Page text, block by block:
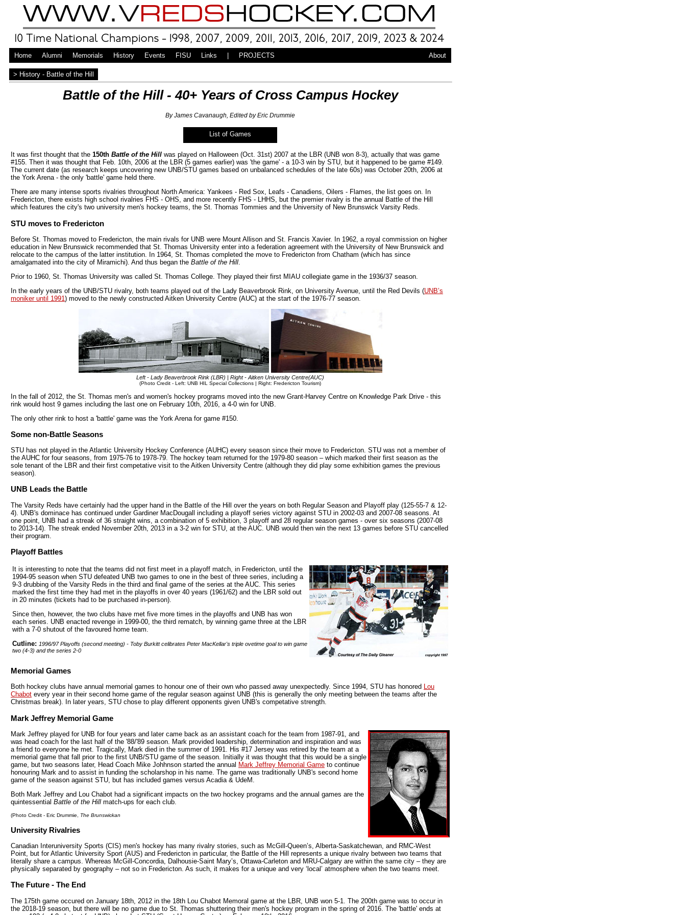
Home Alumni Memorials History Events FISU Links PROJECTS About
> History - Battle of the Hill
Battle of the Hill - 40+ Years of Cross Campus Hockey
By James Cavanaugh, Edited by Eric Drummie
List of Games
It was first thought that the 150th Battle of the Hill was played on Halloween (Oct. 31st) 2007 at the LBR (UNB won 8-3), actually that was game
#155. Then it was thought that Feb. 10th, 2006 at the LBR (5 games earlier) was 'the game' - a 10-3 win by STU, but it happened to be game #149.
The current date (as research keeps uncovering new UNB/STU games based on unbalanced schedules of the late 60s) was October 20th, 2006 at
the York Arena - the only 'battle' game held there.
There are many intense sports rivalries throughout North America: Yankees - Red Sox, Leafs - Canadiens, Oilers - Flames, the list goes on. In
Fredericton, there exists high school rivalries FHS - OHS, and more recently FHS - LHHS, but the premier rivalry is the annual Battle of the Hill
which features the city's two university men's hockey teams, the St. Thomas Tommies and the University of New Brunswick Varsity Reds.
STU moves to Fredericton
Before St. Thomas moved to Fredericton, the main rivals for UNB were Mount Allison and St. Francis Xavier. In 1962, a royal commission on higher
education in New Brunswick recommended that St. Thomas University enter into a federation agreement with the University of New Brunswick and
relocate to the campus of the latter institution. In 1964, St. Thomas completed the move to Fredericton from Chatham (which has since
amalgamated into the city of Miramichi). And thus began the Battle of the Hill
Prior to 1960, St. Thomas University was called St. Thomas College. They played their first MIAU collegiate game in the 1936/37 season.
In the early years of the UNB/STU rivalry, both teams played out of the Lady Beaverbrook Rink, on University Avenue, until the Red Devils (UNB’s
moniker until 1991 ) moved to the newly constructed Aitken University Centre (AUC) at the start of the 1976-77 season.
Left - Lady Beaverbrook Rink (LBR) | Right - Aitken University Centre(AUC)
(Photo Credit - Left: UNB HIL Special Collections | Right: Fredericton Tourism)
In the fall of 2012, the St. Thomas men's and women's hockey programs moved into the new Grant-Harvey Centre on Knowledge Park Drive - this
rink would host 9 games including the last one on February 10th, 2016, a 4-0 win for UNB.
The only other rink to host a 'battle' game was the York Arena for game #150.
Some non-Battle Seasons
STU has not played in the Atlantic University Hockey Conference (AUHC) every season since their move to Fredericton. STU was not a member of
the AUHC for four seasons, from 1975-76 to 1978-79. The hockey team returned for the 1979-80 season – which marked their first season as the
sole tenant of the LBR and their first competative visit to the Aitken University Centre (although they did play some exhibition games the previous
season).
UNB Leads the Battle
The Varsity Reds have certainly had the upper hand in the Battle of the Hill over the years on both Regular Season and Playoff play (125-55-7 & 12-
4). UNB's dominace has continued under Gardiner MacDougall including a playoff series victory against STU in 2002-03 and 2007-08 seasons. At
one point, UNB had a streak of 36 straight wins, a combination of 5 exhibition, 3 playoff and 28 regular season games - over six seasons (2007-08
to 2013-14). The streak ended November 20th, 2013 in a 3-2 win for STU, at the AUC. UNB would then win the next 13 games before STU cancelled
their program.
Playoff Battles
It is interesting to note that the teams did not first meet in a playoff match, in Fredericton, until the
1994-95 season when STU defeated UNB two games to one in the best of three series, including a
9-3 drubbing of the Varsity Reds in the third and final game of the series at the AUC. This series
marked the first time they had met in the playoffs in over 40 years (1961/62) and the LBR sold out
in 20 minutes (tickets had to be purchased in-person).
Since then, however, the two clubs have met five more times in the playoffs and UNB has won
each series. UNB enacted revenge in 1999-00, the third rematch, by winning game three at the LBR
with a 7-0 shutout of the favoured home team.
Cutline: 1996/97 Playoffs (second meeting) - Toby Burkitt celibrates Peter MacKellar's triple ovetime goal to win game
two (4-3) and the series 2-0
Memorial Games
Both hockey clubs have annual memorial games to honour one of their own who passed away unexpectedly. Since 1994, STU has honored Lou
Chabot every year in their second home game of the regular season against UNB (this is generally the only meeting between the teams after the
Christmas break). In later years, STU chose to play different opponents given UNB's competative strength.
Mark Jeffrey Memorial Game
Mark Jeffrey played for UNB for four years and later came back as an assistant coach for the team from 1987-91, and
was head coach for the last half of the '88/'89 season. Mark provided leadership, determination and inspiration and was
a friend to everyone he met. Tragically, Mark died in the summer of 1991. His #17 Jersey was retired by the team at a
memorial game that fall prior to the first UNB/STU game of the season. Initially it was thought that this would be a single
game, but two seasons later, Head Coach Mike Johhnson started the annual Mark Jeffrey Memorial Game to continue
honouring Mark and to assist in funding the scholarshop in his name. The game was traditionally UNB's second home
game of the season against STU, but has included games versus Acadia & UdeM.
Both Mark Jeffrey and Lou Chabot had a significant impacts on the two hockey programs and the annual games are the
quintessential Battle of the Hill match-ups for each club.
(Photo Credit - Eric Drummie, The Brunswickan
University Rivalries
Canadian Interuniversity Sports (CIS) men's hockey has many rivalry stories, such as McGill-Queen’s, Alberta-Saskatchewan, and RMC-West
Point, but for Atlantic University Sport (AUS) and Fredericton in particular, the Battle of the Hill represents a unique rivalry between two teams that
literally share a campus. Whereas McGill-Concordia, Dalhousie-Saint Mary’s, Ottawa-Carleton and MRU-Calgary are within the same city – they are
physically separated by geography – not so in Fredericton. As such, it makes for a unique and very ‘local’ atmosphere when the two teams meet.
The Future - The End
The 175th game occured on January 18th, 2012 in the 18th Lou Chabot Memoral game at the LBR, UNB won 5-1. The 200th game was to occur in
the 2018-19 season, but there will be no game due to St. Thomas shuttering their men's hockey program in the spring of 2016. The 'battle' ends at